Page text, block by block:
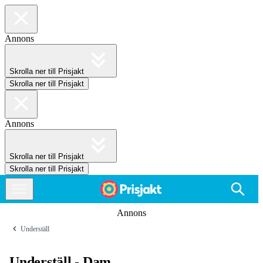
Annons
Skrolla ner till Prisjakt
Skrolla ner till Prisjakt
Annons
Skrolla ner till Prisjakt
Skrolla ner till Prisjakt
Annons
Underställ